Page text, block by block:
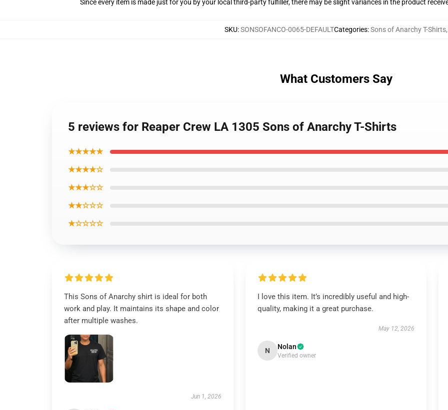
Since every item is made just for you by your local third-party fulfiller, there may be slight variances in the product
SKU:SONSOFANCO-0065-DEFAULTCategories:Sons of Anarchy T-Shirts,
What Customers Say
5 reviews for Reaper Crew LA 1305 Sons of Anarchy T-Shirts
★★★★★
★★★★☆
★★★☆☆
★★☆☆☆
★☆☆☆☆
This Sons of Anarchy shirt is ideal for both
work and play. It maintains its shape and color
after multiple washes.
Jun 1, 2026
I love this item. It’s incredibly useful and high-
quality, making it a great purchase.
May 12, 2026
N Nolan
Verified owner